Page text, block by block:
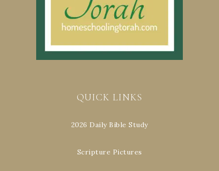
QUICK LINKS
2026 Daily Bible Study
Scripture Pictures